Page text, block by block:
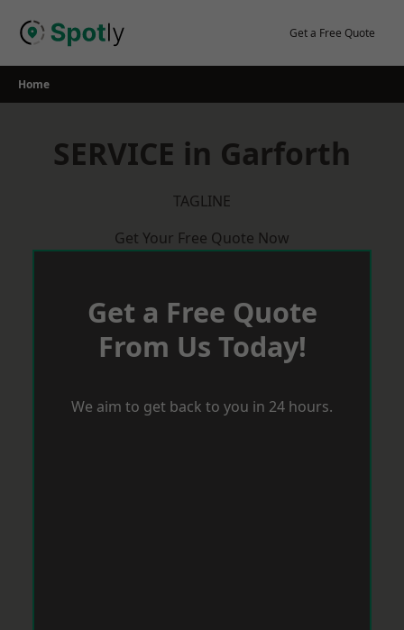
Get a Free Quote
Home
SERVICE in Garforth
TAGLINE
Get Your Free Quote Now
Get a Free Quote
From Us Today!
We aim to get back to you in 24 hours.